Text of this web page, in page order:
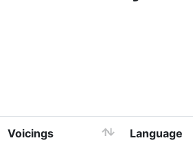
Voicings Language